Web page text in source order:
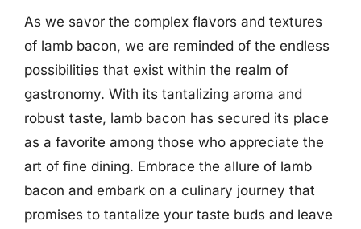
As we savor the complex flavors and textures
of lamb bacon, we are reminded of the endless
possibilities that exist within the realm of
gastronomy. With its tantalizing aroma and
robust taste, lamb bacon has secured its place
as a favorite among those who appreciate the
art of fine dining. Embrace the allure of lamb
bacon and embark on a culinary journey that
promises to tantalize your taste buds and leave